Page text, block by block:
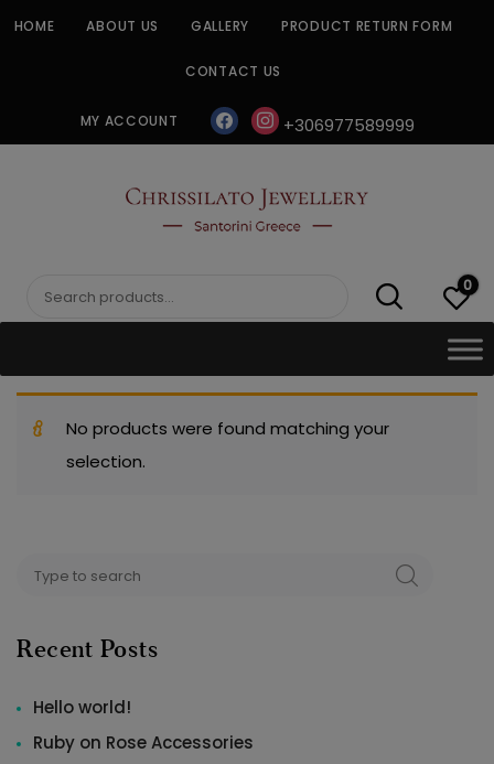
HOME ABOUT US GALLERY PRODUCT RETURN FORM
CONTACT US
MY ACCOUNT facebookinstagram
+306977589999
CHRISSILATO
Search
0
No products were found matching your
selection.
for:
SEARCH
Recent Posts
Hello world!
Ruby on Rose Accessories